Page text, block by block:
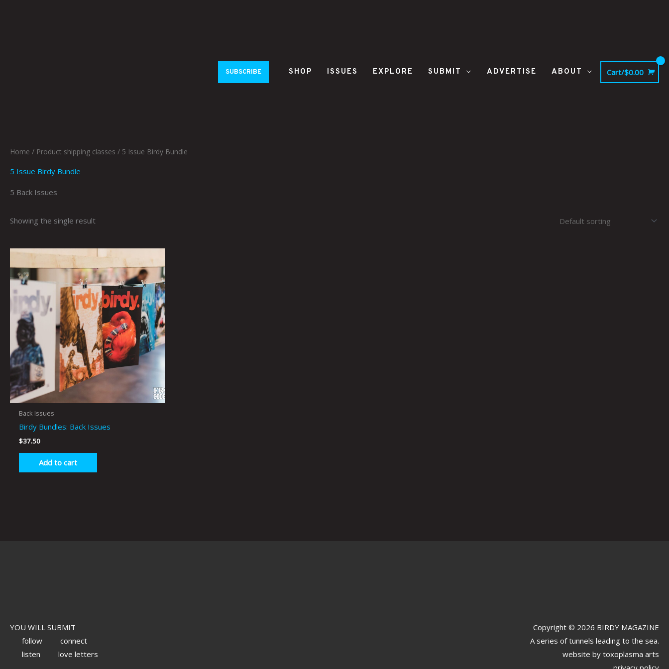
SUBSCRIBE SHOP ISSUES EXPLORE SUBMIT ADVERTISE ABOUT Cart/$0.00
Home / Product shipping classes / 5 Issue Birdy Bundle
5 Issue Birdy Bundle
5 Back Issues
Showing the single result
Back Issues
Birdy Bundles: Back Issues
$37.50
Add to cart
YOU WILL SUBMIT
follow
connect
listen
love letters
Copyright © 2026 BIRDY MAGAZINE
A series of tunnels leading to the sea.
website by toxoplasma arts